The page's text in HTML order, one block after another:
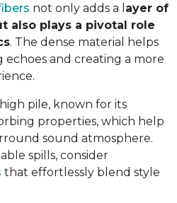
not only adds a l ayer of
also plays a pivotal role
. The dense material helps
and creating a more
pile, known for its
properties, which help
sound atmosphere.
spills, consider
that effortlessly blend style